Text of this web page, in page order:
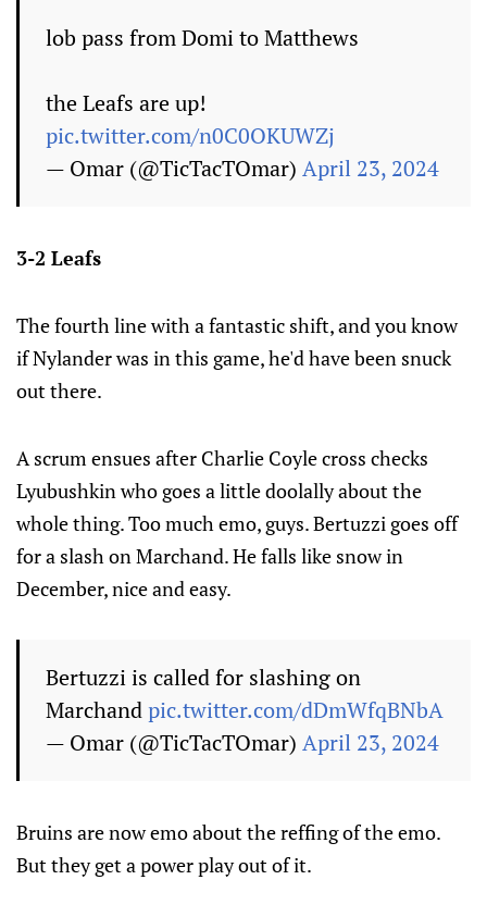
lob pass from Domi to Matthews
the Leafs are up!
pic.twitter.com/n0C0OKUWZj
— Omar (@TicTacTOmar) April 23, 2024
3-2 Leafs
The fourth line with a fantastic shift, and you know
if Nylander was in this game, he'd have been snuck
out there.
A scrum ensues after Charlie Coyle cross checks
Lyubushkin who goes a little doolally about the
whole thing. Too much emo, guys. Bertuzzi goes off
for a slash on Marchand. He falls like snow in
December, nice and easy.
Bertuzzi is called for slashing on
Marchandpic.twitter.com/dDmWfqBNbA
— Omar (@TicTacTOmar) April 23, 2024
Bruins are now emo about the reffing of the emo.
But they get a power play out of it.